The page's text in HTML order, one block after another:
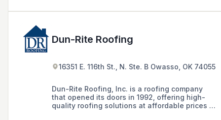
Dun-Rite Roofing
16351 E. 116th St., N. Ste. B Owasso, OK 74055
Dun-Rite Roofing, Inc. is a roofing company
that opened its doors in 1992, offering high-
quality roofing solutions at affordable prices to